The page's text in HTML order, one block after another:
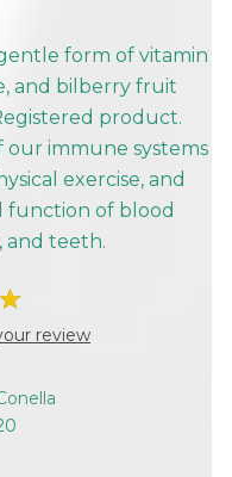
form of vitamin
and bilberry fruit
product.
immune systems
exercise, and
function of blood
and teeth.
review